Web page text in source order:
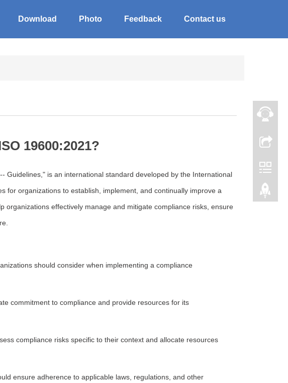
Download Photo Feedback Contact us
19600:2021?
Guidelines," is an international standard developed by the International
for organizations to establish, implement, and continually improve a
organizations effectively manage and mitigate compliance risks, ensure
should consider when implementing a compliance
commitment to compliance and provide resources for its
compliance risks specific to their context and allocate resources
ensure adherence to applicable laws, regulations, and other